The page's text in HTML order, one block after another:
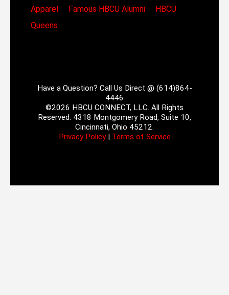
Apparel
Famous HBCU Alumni
HBCU
Queens
Have a Question? Call Us Direct @ (614)864-
4446
©2026 HBCU CONNECT, LLC. All Rights
Reserved. 4318 Montgomery Road, Suite 10,
Cincinnati, Ohio 45212.
Privacy Policy| Terms of Service